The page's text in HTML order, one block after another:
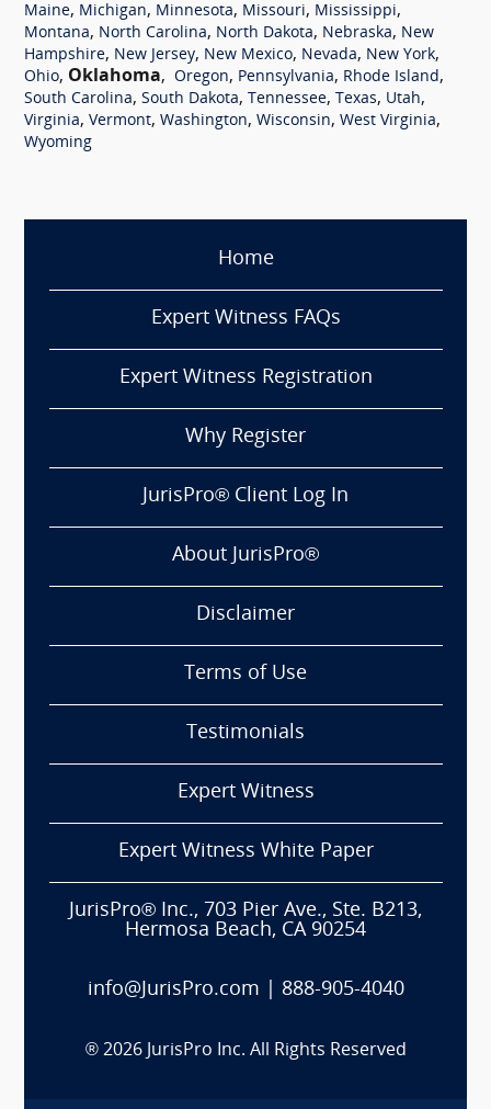
Maine, Michigan, Minnesota, Missouri, Mississippi,
Montana, North Carolina, North Dakota, Nebraska, New
Hampshire, New Jersey, New Mexico, Nevada, New York,
Ohio, Oklahoma, Oregon, Pennsylvania, Rhode Island,
South Carolina, South Dakota, Tennessee, Texas, Utah,
Virginia, Vermont, Washington, Wisconsin, West Virginia,
Wyoming
Home
Expert Witness FAQs
Expert Witness Registration
Why Register
JurisPro® Client Log In
About JurisPro®
Disclaimer
Terms of Use
Testimonials
Expert Witness
Expert Witness White Paper
JurisPro® Inc., 703 Pier Ave., Ste. B213,
Hermosa Beach, CA 90254
info@JurisPro.com 888-905-4040
® 2026 JurisPro Inc. All Rights Reserved